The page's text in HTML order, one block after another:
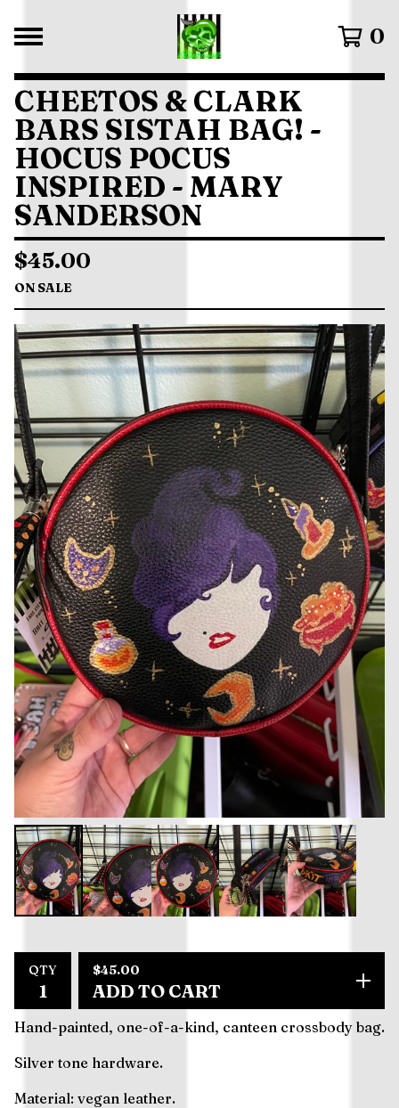
0
CHEETOS & CLARK
BARS SISTAH BAG! -
HOCUS POCUS
INSPIRED - MARY
SANDERSON
$45.00
ON SALE
QTY $45.00
ADD TO CART
Hand-painted, one-of-a-kind, canteen crossbody bag.
Silver tone hardware.
Material: vegan leather.